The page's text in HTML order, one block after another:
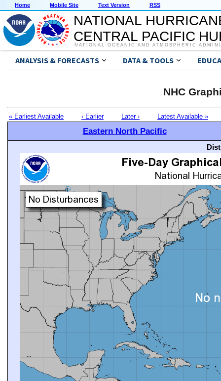
Home Mobile Site Text Version RSS
NATIONAL
CENTRAL PACIFIC
NATIONAL OCEANIC AND ATMOSPHERIC
ANALYSIS & FORECASTS DATA & TOOLS
NHC
« Earliest Available ‹ Earlier Later › Latest Available »
Eastern North Pacific